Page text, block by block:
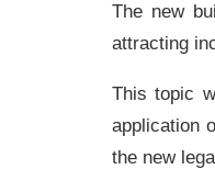
The new
attracting
This topic
application
the new